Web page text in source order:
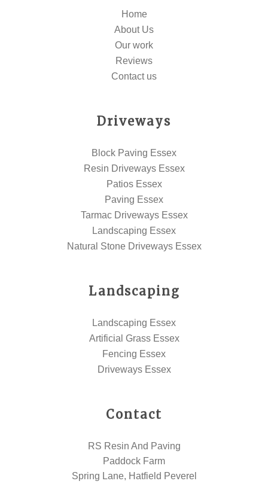
Home
About Us
Our work
Reviews
Contact us
Driveways
Block Paving Essex
Resin Driveways Essex
Patios Essex
Paving Essex
Tarmac Driveways Essex
Landscaping Essex
Natural Stone Driveways Essex
Landscaping
Landscaping Essex
Artificial Grass Essex
Fencing Essex
Driveways Essex
Contact
RS Resin And Paving
Paddock Farm
Spring Lane, Hatfield Peverel